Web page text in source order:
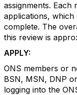
assignments. Each
applications, which
complete. The
this review is
APPLY:
ONS members or
BSN, MSN, DNP
logging into the